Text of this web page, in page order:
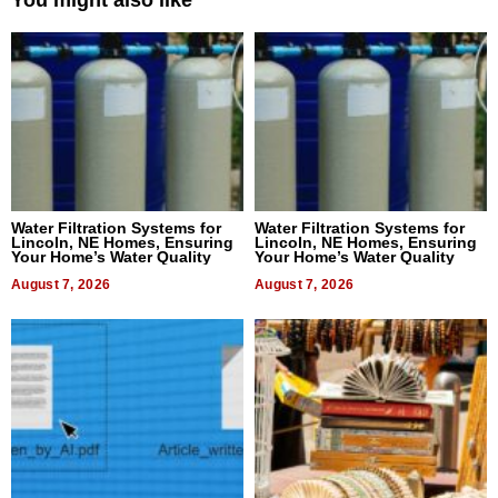
Water Filtration Systems for
Lincoln, NE Homes, Ensuring
Your Home’s Water Quality
August 7, 2026
Water Filtration Systems for
Lincoln, NE Homes, Ensuring
Your Home’s Water Quality
August 7, 2026